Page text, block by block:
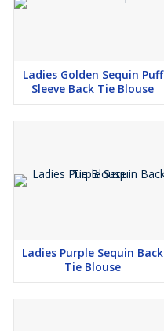
Ladies Golden Sequin Puff
Sleeve Back Tie Blouse
Ladies Purple Sequin Back
Tie Blouse